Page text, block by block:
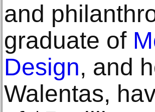
and
graduate of
Design, and
Walentas,